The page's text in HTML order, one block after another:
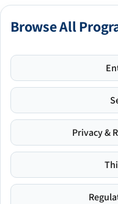
Browse All
Privacy &